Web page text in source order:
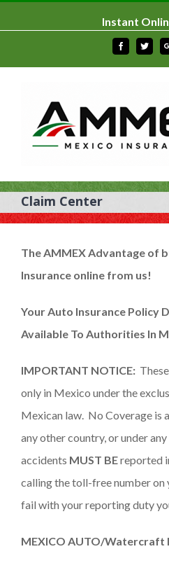
Instant
Facebook
Claim Center
TheAMMEX Advantage of
Insurance online from us!
Your Auto Insurance Policy
Available To Authorities In
IMPORTANT NOTICE:
only in Mexico under the
Mexican law. No Coverage is
any other country, or under
accidents MUST BEreported
calling the toll-free number on
fail with your reporting duty
MEXICO AUTO/Watercraft